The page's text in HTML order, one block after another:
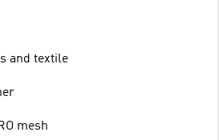
and textile
mesh